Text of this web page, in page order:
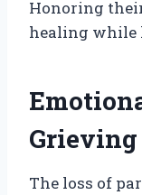
Honoring
healing while
Grieving
The loss of